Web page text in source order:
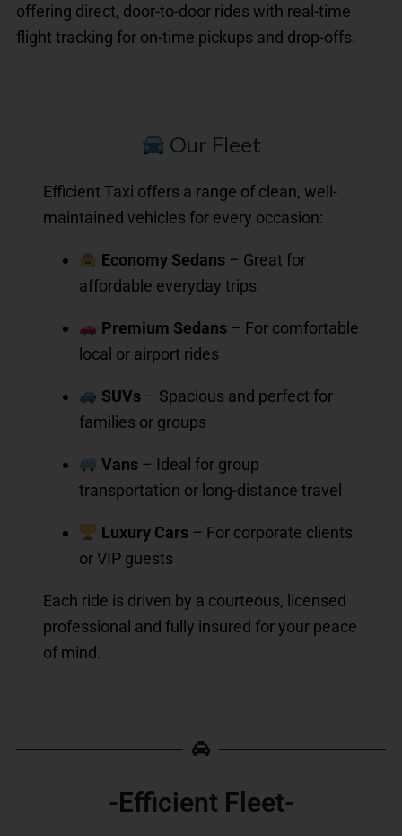
offering direct, door-to-door rides with real-time
flight tracking for on-time pickups and drop-offs.
Our Fleet
Efficient Taxi offers a range of clean, well-
maintained vehicles for every occasion:
Economy Sedans– Great for
affordable everyday trips
Premium Sedans– For comfortable
local or airport rides
SUVs– Spacious and perfect for
families or groups
Vans– Ideal for group
transportation or long-distance travel
Luxury Cars– For corporate clients
or VIP guests
Each ride is driven by a courteous, licensed
professional and fully insured for your peace
of mind.
-Efficient Fleet-